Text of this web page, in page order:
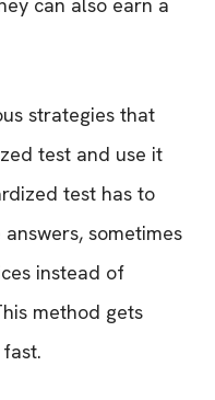
can also earn a
strategies that
test and use it
test has to
sometimes
instead of
method gets